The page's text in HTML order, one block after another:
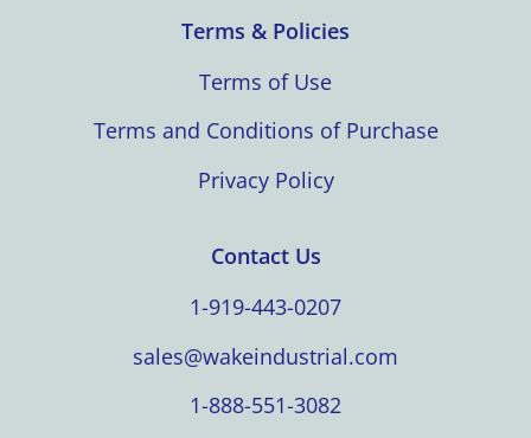
Terms & Policies
Terms of Use
Terms and Conditions of Purchase
Privacy Policy
Contact Us
1-919-443-0207
sales@wakeindustrial.com
1-888-551-3082